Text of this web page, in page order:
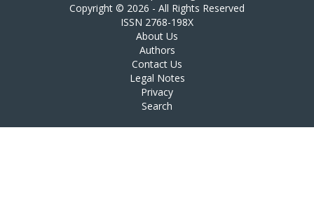
Copyright © 2026 - All Rights Reserved
ISSN 2768-198X
About Us
Authors
Contact Us
Legal Notes
Privacy
Search